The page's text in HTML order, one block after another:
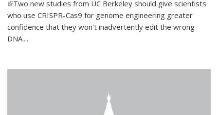
(link is external)
Two new studies from UC Berkeley should give scientists
who use CRISPR-Cas9 for genome engineering greater
confidence that they won't inadvertently edit the wrong
DNA....